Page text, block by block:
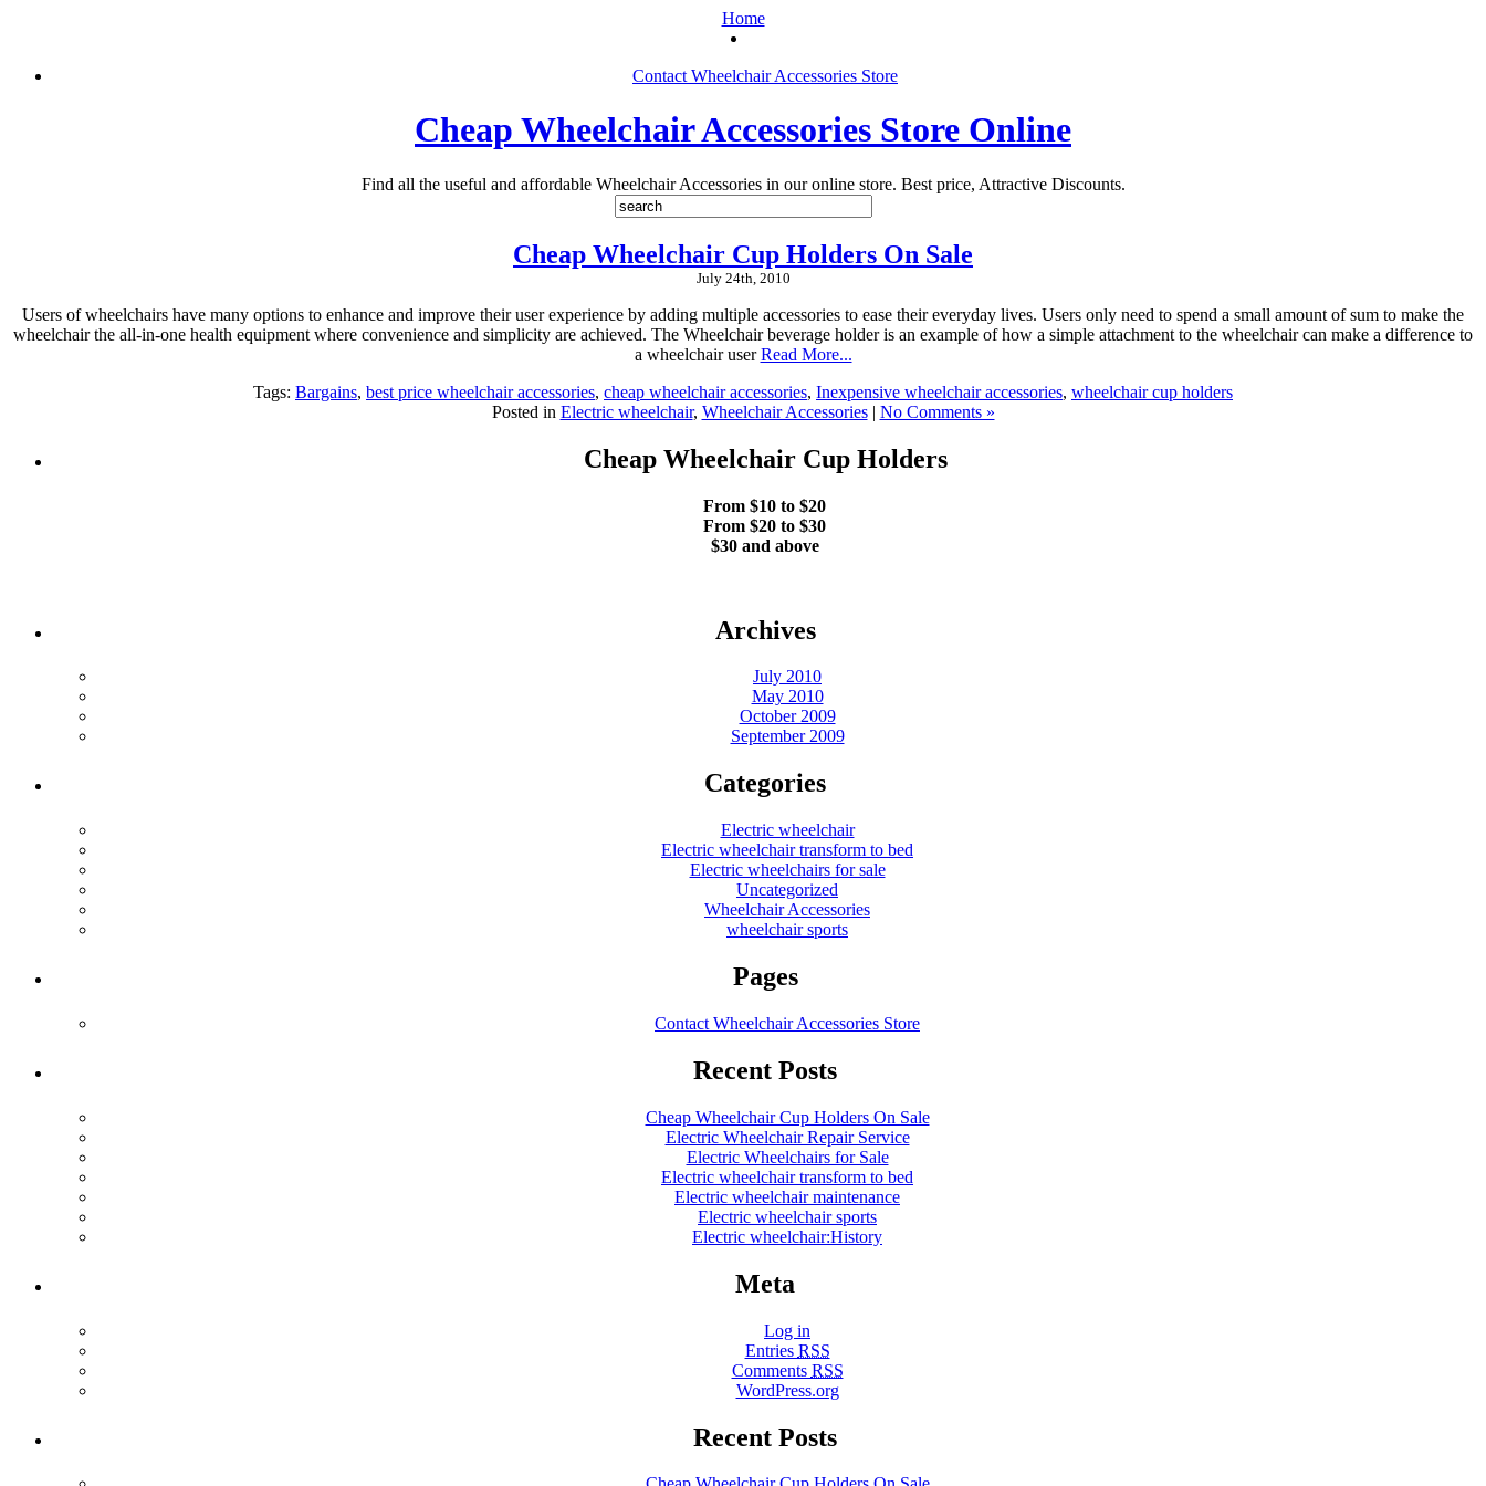
Home
Contact Wheelchair Accessories Store
Cheap Wheelchair Accessories Store Online
Find all the useful and affordable Wheelchair Accessories in our online store. Best price, Attractive Discounts.
Cheap Wheelchair Cup Holders On Sale
July 24th, 2010
Users of wheelchairs have many options to enhance and improve their user experience by adding multiple accessories to ease their everyday lives. Users only need to spend a small amount of sum to make the
wheelchair the all-in-one health equipment where convenience and simplicity are achieved. The Wheelchair beverage holder is an example of how a simple attachment to the wheelchair can make a difference to
a wheelchair userRead More...
Tags: Bargains, best price wheelchair accessories, cheap wheelchair accessories, Inexpensive wheelchair accessories, wheelchair cup holders
Posted in Electric wheelchair, Wheelchair Accessories| No Comments »
Cheap Wheelchair Cup Holders
From $10 to $20
From $20 to $30
$30 and above
Archives
July 2010
May 2010
October 2009
September 2009
Categories
Electric wheelchair
Electric wheelchair transform to bed
Electric wheelchairs for sale
Uncategorized
Wheelchair Accessories
wheelchair sports
Pages
Contact Wheelchair Accessories Store
Recent Posts
Cheap Wheelchair Cup Holders On Sale
Electric Wheelchair Repair Service
Electric Wheelchairs for Sale
Electric wheelchair transform to bed
Electric wheelchair maintenance
Electric wheelchair sports
Electric wheelchair:History
Meta
Log in
Entries RSS
Comments RSS
WordPress.org
Recent Posts